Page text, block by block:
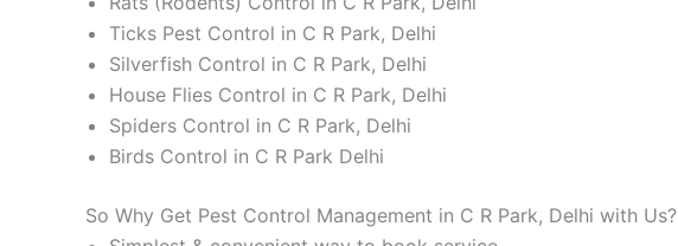
Ticks Pest Control in C R Park, Delhi
Silverfish Control in C R Park, Delhi
House Flies Control in C R Park, Delhi
Spiders Control in C R Park, Delhi
Birds Control in C R Park Delhi
So Why Get Pest Control Management in C R Park, Delhi with Us?